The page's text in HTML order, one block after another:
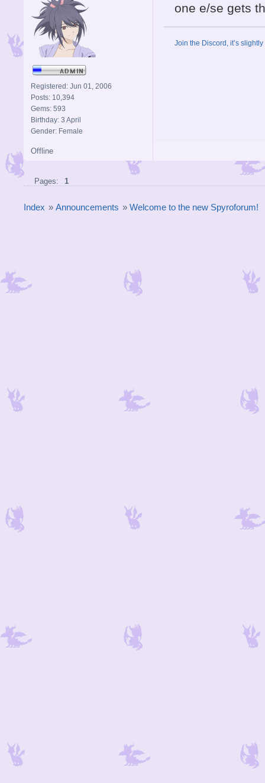
Registered: Jun 01, 2006
Posts: 10,394
Gems: 593
Birthday: 3 April
Gender: Female
one e/se gets
Join the Discord, it’s
Offline
Pages: 1
Index » Announcements » Welcome to the new Spyroforum!